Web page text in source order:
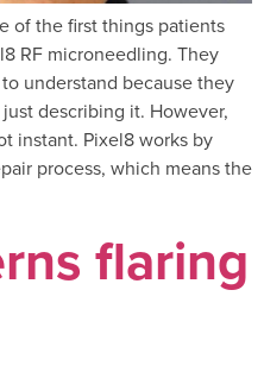
of the first things patients
RF microneedling. They
understand because they
describing it. However,
instant. Pixel8 works by
process, which means the
flaring